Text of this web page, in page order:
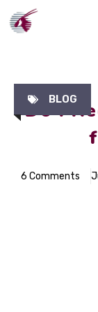
Skip
to
BLOG
Do I
6 Comments